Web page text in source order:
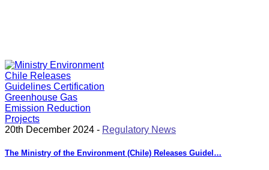
20th December 2024 - Regulatory News
The Ministry of the Environment (Chile) Releases Guidel…